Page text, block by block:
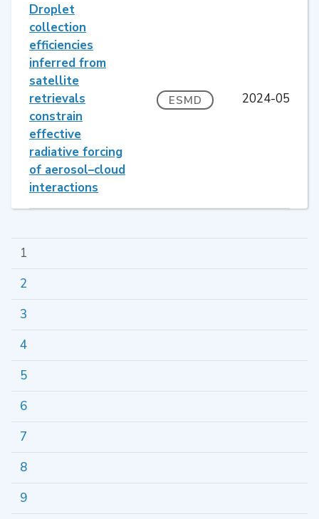
Droplet
collection
efficiencies
inferred from
satellite
retrievals
constrain
effective
radiative forcing
of aerosol–cloud
interactions
ESMD 2024-05
1
2
3
4
5
6
7
8
9